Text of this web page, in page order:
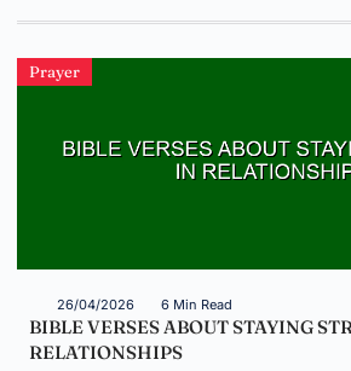
Prayer
26/04/2026 6 Min Read
BIBLE VERSES ABOUT STAYING
RELATIONSHIPS